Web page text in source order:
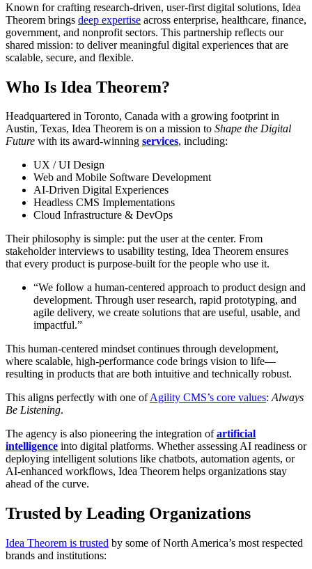
Known for crafting research-driven, user-first digital solutions, Idea
Theorem brings deep expertise across enterprise, healthcare, finance,
government, and nonprofit sectors. This partnership reflects our
shared mission: to deliver meaningful digital experiences that are
scalable, secure, and flexible.
Who Is Idea Theorem?
Headquartered in Toronto, Canada with a growing footprint in
Austin, Texas, Idea Theorem is on a mission to Shape the Digital
Future with its award-winning services, including:
UX / UI Design
Web and Mobile Software Development
AI-Driven Digital Experiences
Headless CMS Implementations
Cloud Infrastructure & DevOps
Their philosophy is simple: put the user at the center. From
stakeholder interviews to usability testing, Idea Theorem ensures
that every product is purpose-built for the people who use it.
“We follow a human-centered approach to product design and
development. Through user research, rapid prototyping, and
agile delivery, we create solutions that are useful, usable, and
impactful.”
This human-centered mindset continues through development,
where scalable, high-performance code brings vision to life—
resulting in products that are both intuitive and technically robust.
This aligns perfectly with one ofAgility CMS’s core values:Always
Be Listening.
The agency is also pioneering the integration ofartificial
intelligence into digital platforms. Whether assessing AI readiness or
deploying intelligent solutions like chatbots, automation agents, or
AI-enhanced workflows, Idea Theorem helps organizations stay
ahead of the curve.
Trusted by Leading Organizations
Idea Theorem is trusted by some of North America’s most respected
brands and institutions: